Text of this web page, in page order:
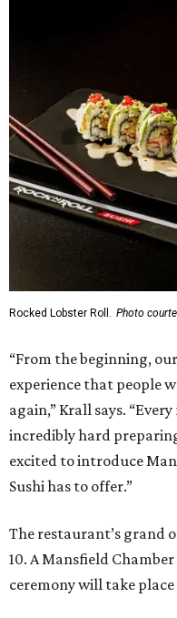
Rocked Lobster Roll. Photo
“From the beginning,
experience that people
again,” Krall says.
incredibly hard
excited to introduce
Sushi has to offer.”
The restaurant’s grand
10. A Mansfield
ceremony will take